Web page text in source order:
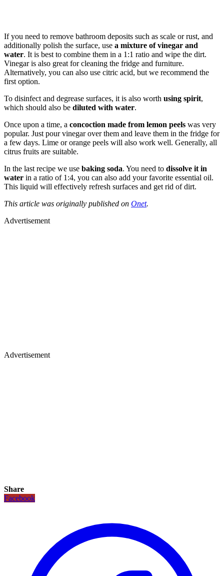
If you need to remove bathroom deposits such as scale or rust, and
additionally polish the surface, use a mixture of vinegar and
water. It is best to combine them in a 1:1 ratio and wipe the dirt.
Vinegar is also great for cleaning the fridge and furniture.
Alternatively, you can also use citric acid, but we recommend the
first option.
To disinfect and degrease surfaces, it is also worth using spirit,
which should also be diluted with water.
Once upon a time, a concoction made from lemon peels was very
popular. Just pour vinegar over them and leave them in the fridge for
a few days. Lime or orange peels will also work well. Generally, all
citrus fruits are suitable.
In the last recipe we use baking soda. You need to dissolve it in
water in a ratio of 1:4, you can also add your favorite essential oil.
This liquid will effectively refresh surfaces and get rid of dirt.
This article was originally published on Onet.
Advertisement
Advertisement
Share
Facebook